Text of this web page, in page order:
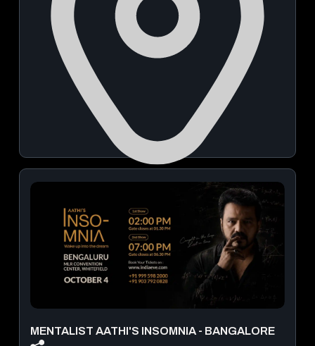
The Leela Bhartiya City Bengaluru - Hotel Conventions
September 23, 2026 | 09:00 AM - 06:00 PM
View Details
MENTALIST AATHI'S INSOMNIA - BANGALORE